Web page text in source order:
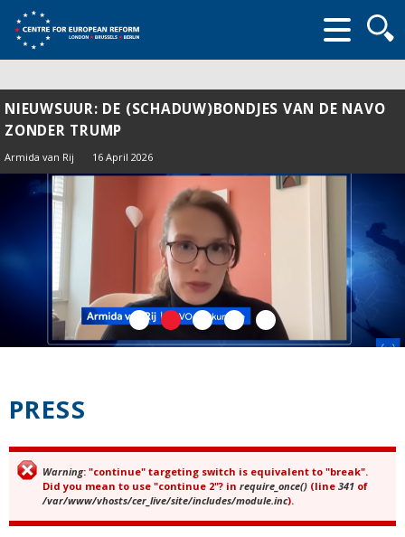
form
NIEUWSUUR: DE (SCHADUW)BONDJES VAN DE NAVO
ZONDER TRUMP
Armida van Rij 16 April 2026
PRESS
Error message
Warning: "continue" targeting switch is equivalent to "break".
Did you mean to use "continue 2"? in require_once() (line 341 of
/var/www/vhosts/cer_live/site/includes/module.inc).